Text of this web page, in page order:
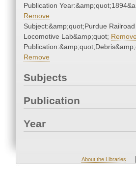
Publication
Remove
Subject:&amp;quot;Purdue Railroad
Locomotive Lab&amp;quot;
Remove
Subjects
Publication
Year
About the Libraries |